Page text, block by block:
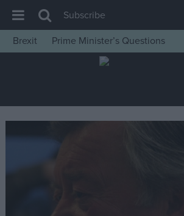
House of Commons
Insight
News
Comment
War in Ukraine
Subscribe
Brexit
Prime Minister’s Questions